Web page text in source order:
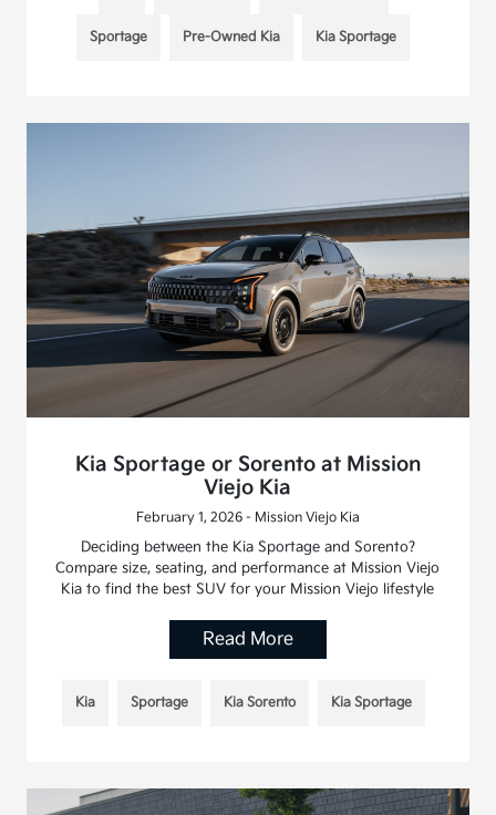
Sportage Pre-Owned Kia Kia Sportage
Kia Sportage or Sorento at Mission
Viejo Kia
February 1, 2026 - Mission Viejo Kia
Deciding between the Kia Sportage and Sorento?
Compare size, seating, and performance at Mission Viejo
Kia to find the best SUV for your Mission Viejo lifestyle
Read More
Kia Sportage Kia Sorento Kia Sportage